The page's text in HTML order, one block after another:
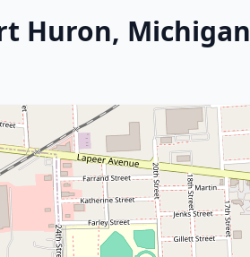
Huron, Michigan